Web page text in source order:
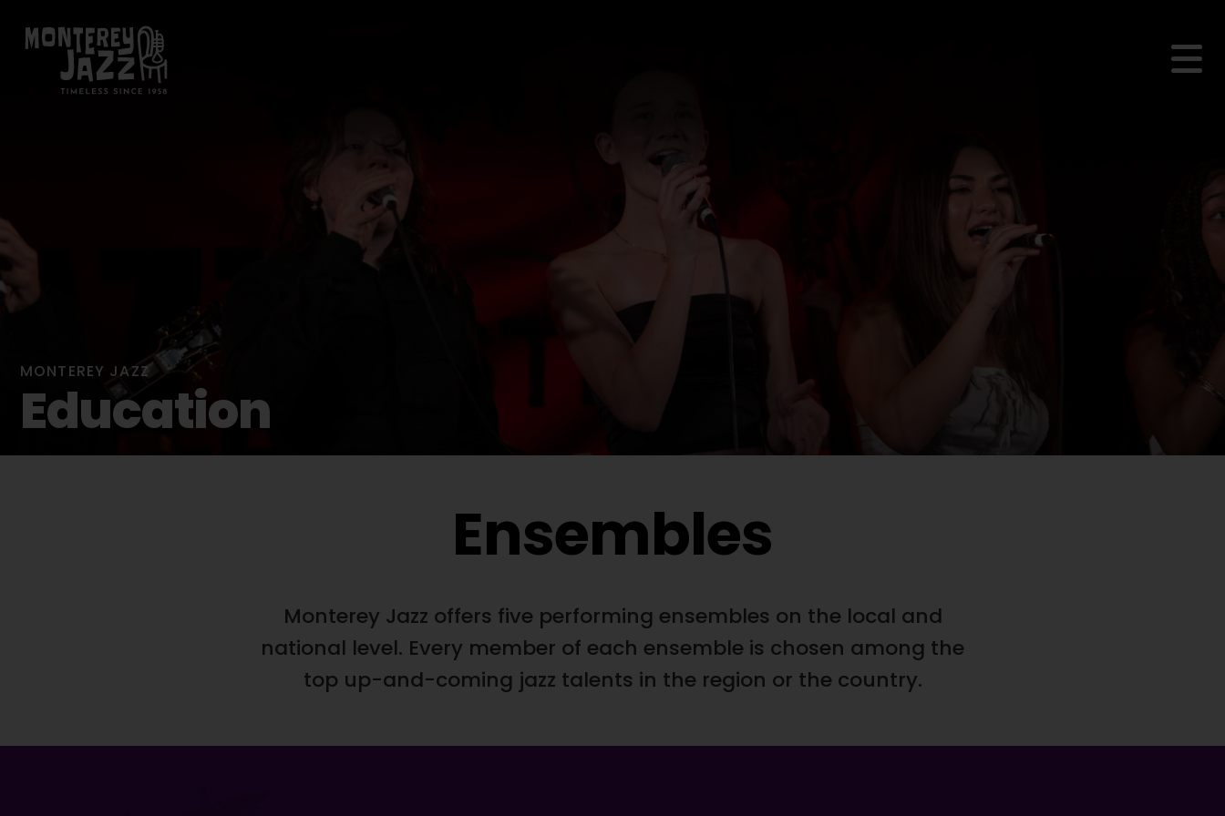
MONTEREY JAZZ
Education
Ensembles
Monterey Jazz offers five performing ensembles on the local and
national level. Every member of each ensemble is chosen among the
top up-and-coming jazz talents in the region or the country.